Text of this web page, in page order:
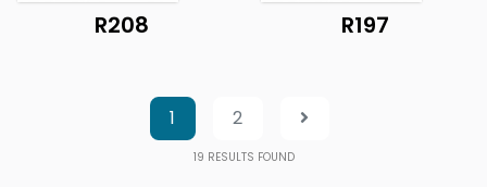
R208 R197
1 2
19 RESULTS FOUND